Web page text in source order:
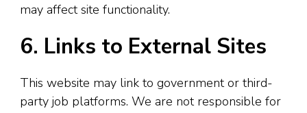
may affect site functionality.
6. Links to External Sites
This website may link to government or third-
party job platforms. We are not responsible for